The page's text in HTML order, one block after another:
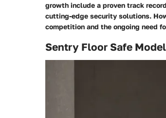
growth include a proven track
cutting-edge security solutions.
competition and the ongoing need
Sentry Floor Safe